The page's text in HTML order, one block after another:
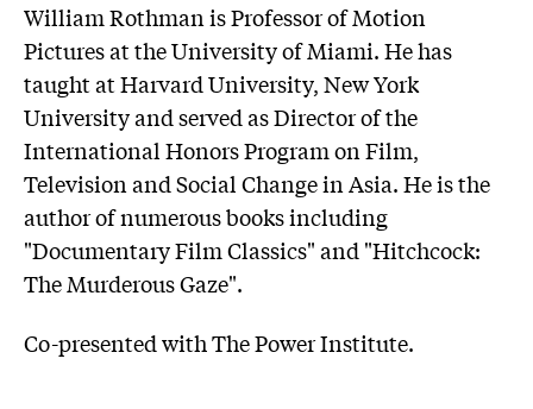
William Rothman is Professor of Motion
Pictures at the University of Miami. He has
taught at Harvard University, New York
University and served as Director of the
International Honors Program on Film,
Television and Social Change in Asia. He is the
author of numerous books including
"Documentary Film Classics" and "Hitchcock:
The Murderous Gaze".
Co-presented with The Power Institute.